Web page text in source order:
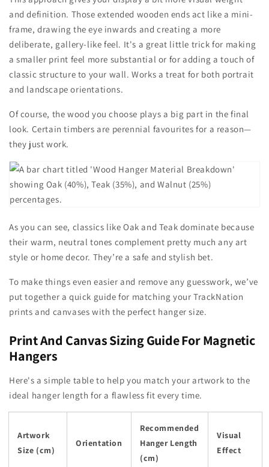
and definition. Those extended wooden ends act like a mini-
frame, drawing the eye inwards and creating a more
deliberate, gallery-like feel. It's a great little trick for making
a smaller print feel more substantial or for adding a touch of
classic structure to your wall. Works a treat for both portrait
and landscape orientations.
Of course, the wood you choose plays a big part in the final
look. Certain timbers are perennial favourites for a reason—
they just work.
As you can see, classics like Oak and Teak dominate because
their warm, neutral tones complement pretty much any art
style or home decor. They’re a safe and stylish bet.
To make things even easier and remove any guesswork, we’ve
put together a quick guide for matching your TrackNation
prints and canvases with the perfect hanger size.
Print And Canvas Sizing Guide For Magnetic
Hangers
Here's a simple table to help you match your artwork to the
ideal hanger length for a flawless fit every time.
Artwork
Size (cm)
Orientation
Recommended
Hanger Length
(cm)
Visual
Effect